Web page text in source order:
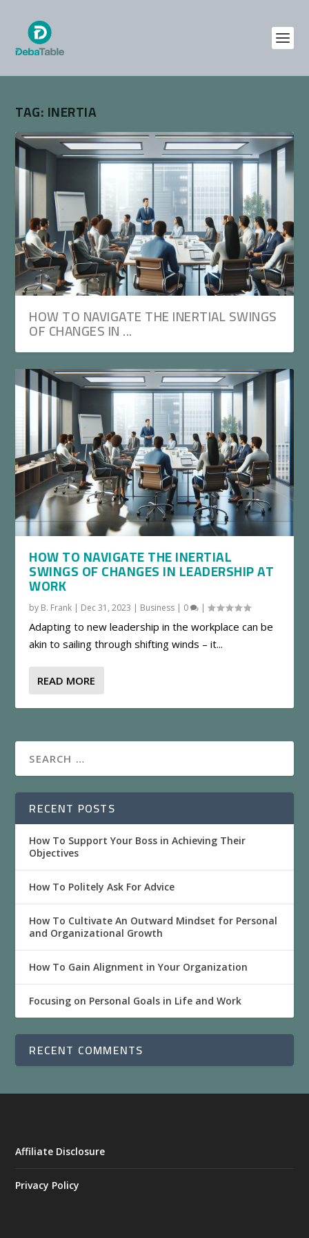
TAG:INERTIA
HOW TO NAVIGATE THE INERTIAL SWINGS
OF CHANGES IN ...
HOW TO NAVIGATE THE INERTIAL
SWINGS OF CHANGES IN LEADERSHIP AT
WORK
by B. Frank | Dec 31, 2023 | Business | 0 |
Adapting to new leadership in the workplace can be
akin to sailing through shifting winds – it...
READ MORE
RECENT POSTS
How To Support Your Boss in Achieving Their
Objectives
How To Politely Ask For Advice
How To Cultivate An Outward Mindset for Personal
and Organizational Growth
How To Gain Alignment in Your Organization
Focusing on Personal Goals in Life and Work
RECENT COMMENTS
Affiliate Disclosure
Privacy Policy